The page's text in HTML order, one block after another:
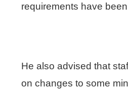
requirements have
He also advised that
on changes to some